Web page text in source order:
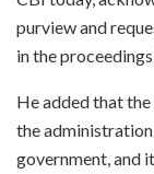
purview and
in the
He added that the
the
government, and